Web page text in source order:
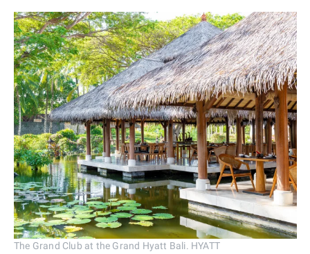
The Grand Club at the Grand Hyatt Bali. HYATT